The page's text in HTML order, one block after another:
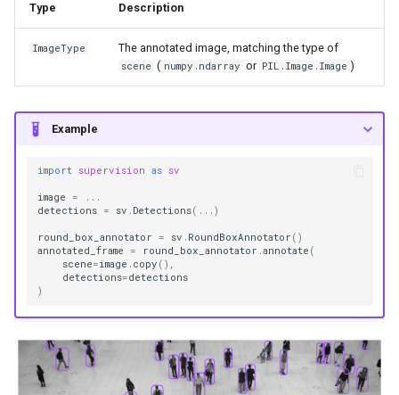
Type Description
ImageType The annotated image, matching the type of
scene ( numpy.ndarray or PIL.Image.Image )
Example
import supervision as sv
image =
...
detections = sv . Detections( ... )
round_box_annotator = sv . RoundBoxAnnotator ()
annotated_frame
= round_box_annotator .annotate (
scene=image . copy (),
detections=detections
)